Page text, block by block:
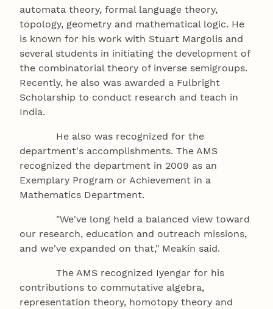
automata theory, formal language theory,
topology, geometry and mathematical logic. He
is known for his work with Stuart Margolis and
several students in initiating the development of
the combinatorial theory of inverse semigroups.
Recently, he also was awarded a Fulbright
Scholarship to conduct research and teach in
India.
He also was recognized for the
department's accomplishments. The AMS
recognized the department in 2009 as an
Exemplary Program or Achievement in a
Mathematics Department.
"We've long held a balanced view toward
our research, education and outreach missions,
and we've expanded on that," Meakin said.
The AMS recognized Iyengar for his
contributions to commutative algebra,
representation theory, homotopy theory and